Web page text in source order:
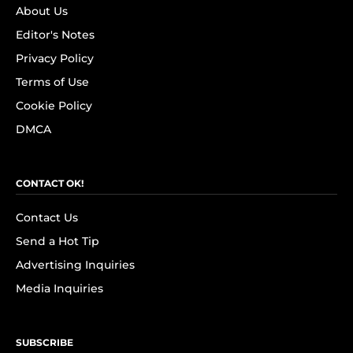
About Us
Editor's Notes
Privacy Policy
Terms of Use
Cookie Policy
DMCA
CONTACT OK!
Contact Us
Send a Hot Tip
Advertising Inquiries
Media Inquiries
SUBSCRIBE